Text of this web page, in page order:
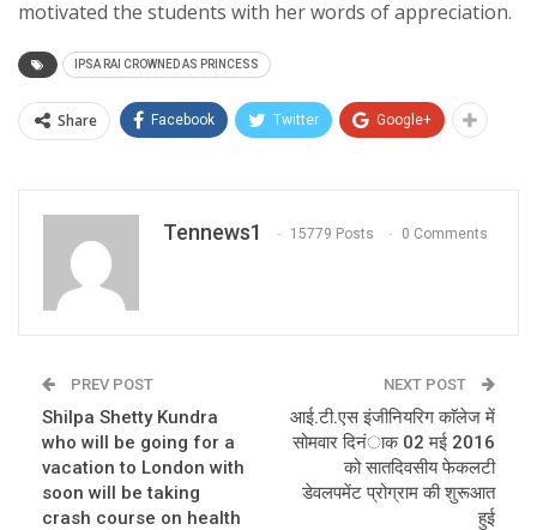
motivated the students with her words of appreciation.
IPSA RAI CROWNED AS PRINCESS
Share Facebook Twitter Google+
Tennews1 15779 Posts 0 Comments
PREV POST
Shilpa Shetty Kundra
who will be going for a
vacation to London with
soon will be taking
crash course on health
NEXT POST
आई.टी.एस इंजीनियरिग काॅलेज में
सोमवार दिनंाक 02 मई 2016
को सातदिवसीय फेकलटी
डेवलपमेंट प्रोग्राम की शुरूआत
हुई